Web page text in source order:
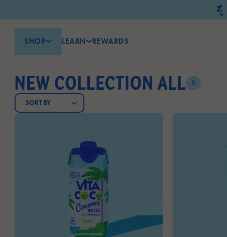
SHOP LEARN REWARDS
NEW COLLECTION ALL 0
SORT BY